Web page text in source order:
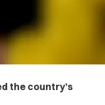
the country’s